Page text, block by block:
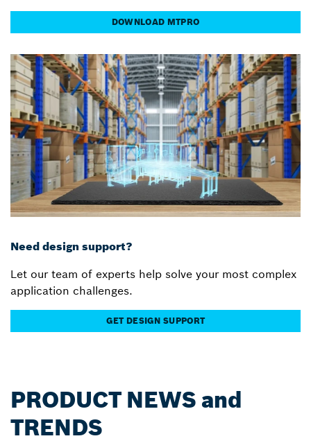
DOWNLOAD MTPRO
Need design support?
Let our team of experts help solve your most complex
application challenges.
GET DESIGN SUPPORT
PRODUCT NEWS and
TRENDS